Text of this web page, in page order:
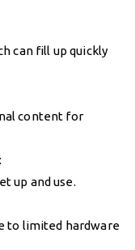
can fill up quickly
content for
:
up and use.
to limited hardware